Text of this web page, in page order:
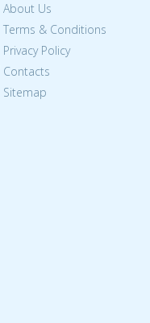
About Us
Terms & Conditions
Privacy Policy
Contacts
Sitemap